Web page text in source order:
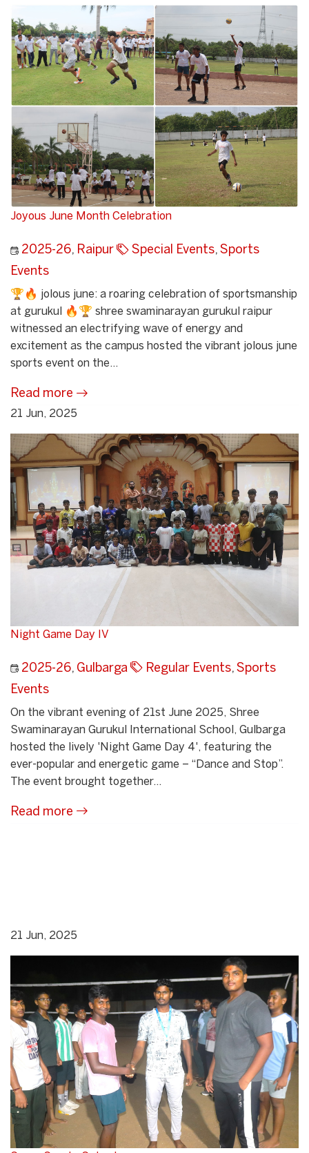
Joyous June Month Celebration
2025-26, Raipur Special Events, Sports
Events
🏆🔥 jolous june: a roaring celebration of sportsmanship
at gurukul 🔥🏆 shree swaminarayan gurukul raipur
witnessed an electrifying wave of energy and
excitement as the campus hosted the vibrant jolous june
sports event on the...
Read more
21 Jun, 2025
Night Game Day IV
2025-26, Gulbarga Regular Events, Sports
Events
On the vibrant evening of 21st June 2025, Shree
Swaminarayan Gurukul International School, Gulbarga
hosted the lively 'Night Game Day 4', featuring the
ever-popular and energetic game – “Dance and Stop”.
The event brought together...
Read more
21 Jun, 2025